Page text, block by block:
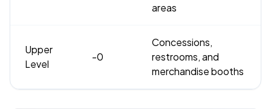
areas
Upper
Level
-0
Concessions,
restrooms, and
merchandise booths